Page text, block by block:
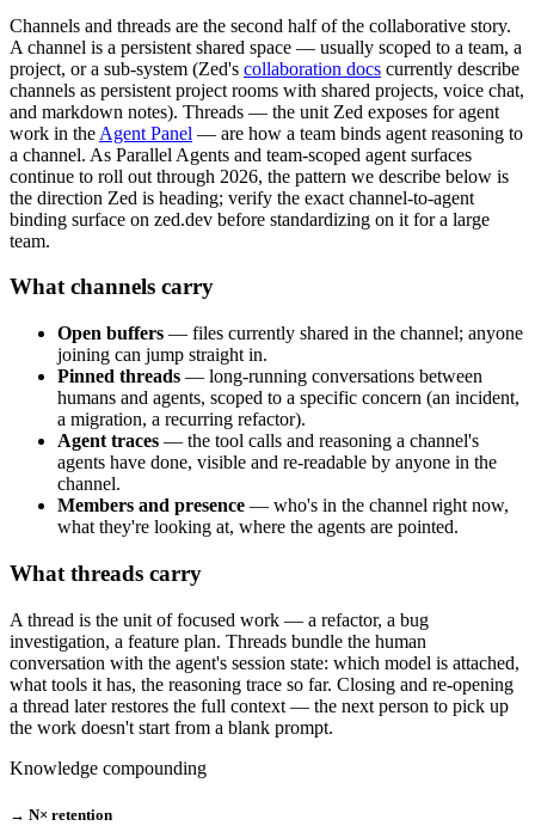
Channels and threads are the second half of the collaborative story.
A channel is a persistent shared space — usually scoped to a team, a
project, or a sub-system (Zed's collaboration docs currently describe
channels as persistent project rooms with shared projects, voice chat,
and markdown notes). Threads — the unit Zed exposes for agent
work in the Agent Panel — are how a team binds agent reasoning to
a channel. As Parallel Agents and team-scoped agent surfaces
continue to roll out through 2026, the pattern we describe below is
the direction Zed is heading; verify the exact channel-to-agent
binding surface on zed.dev before standardizing on it for a large
team.
What channels carry
Open buffers — files currently shared in the channel; anyone
joining can jump straight in.
Pinned threads — long-running conversations between
humans and agents, scoped to a specific concern (an incident,
a migration, a recurring refactor).
Agent traces — the tool calls and reasoning a channel's
agents have done, visible and re-readable by anyone in the
channel.
Members and presence — who's in the channel right now,
what they're looking at, where the agents are pointed.
What threads carry
A thread is the unit of focused work — a refactor, a bug
investigation, a feature plan. Threads bundle the human
conversation with the agent's session state: which model is attached,
what tools it has, the reasoning trace so far. Closing and re-opening
a thread later restores the full context — the next person to pick up
the work doesn't start from a blank prompt.
Knowledge compounding
→ N× retention